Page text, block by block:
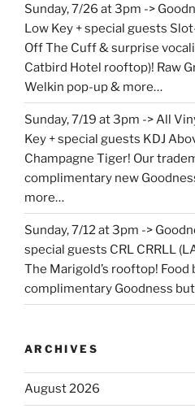
Sunday, 7/26 at 3pm ->
Low Key + special guests
Off The Cuff & surprise
Catbird Hotel rooftop)! Raw
Welkin pop-up & more…
Sunday, 7/19 at 3pm -> All
Key + special guests KDJ
Champagne Tiger! Our
complimentary new
more…
Sunday, 7/12 at 3pm ->
special guests CRL CRRLL
The Marigold’s rooftop! Food
complimentary Goodness
ARCHIVES
August 2026